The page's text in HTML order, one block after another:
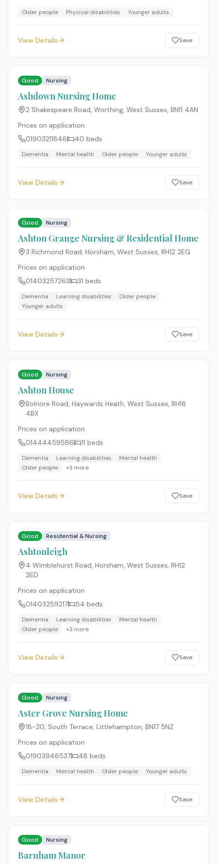
Older people Physical disabilities Younger adults
View Details Save
Good Nursing
Ashdown Nursing Home
2 Shakespeare Road, Worthing, West Sussex, BN11 4AN
Prices on application
01903211846
40 beds
Dementia Mental health Older people Younger adults
View Details Save
Good Nursing
Ashton Grange Nursing & Residential Home
3 Richmond Road, Horsham, West Sussex, RH12 2EG
Prices on application
01403257263
31 beds
Dementia Learning disabilities
Older people
Younger adults
View Details Save
Good Nursing
Ashton House
Bolnore Road, Haywards Heath, West Sussex, RH16
4BX
Prices on application
01444459586
11 beds
Dementia Learning disabilities
Mental health
Older people
+3 more
View Details Save
Good Residential & Nursing
Ashtonleigh
4 Wimblehurst Road, Horsham, West Sussex, RH12
2ED
Prices on application
01403259217
54 beds
Dementia Learning disabilities
Mental health
Older people
+3 more
View Details Save
Good Nursing
Aster Grove Nursing Home
18-20, South Terrace, Littlehampton, BN17 5NZ
Prices on application
01903946537
48 beds
Dementia Mental health Older people Younger adults
View Details Save
Good Nursing
Barnham Manor